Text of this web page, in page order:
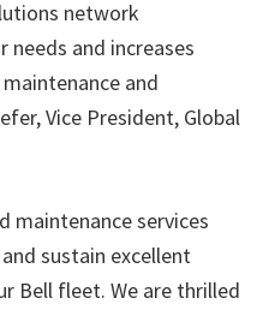
network
and increases
and
Vice President, Global
maintenance services
sustain excellent
Bell fleet. We are thrilled